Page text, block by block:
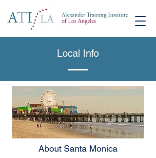
Local Info
About Santa Monica